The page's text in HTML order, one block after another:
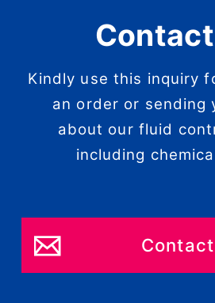
Kindly use this inquiry
an order or sending
about our fluid
including
Contact